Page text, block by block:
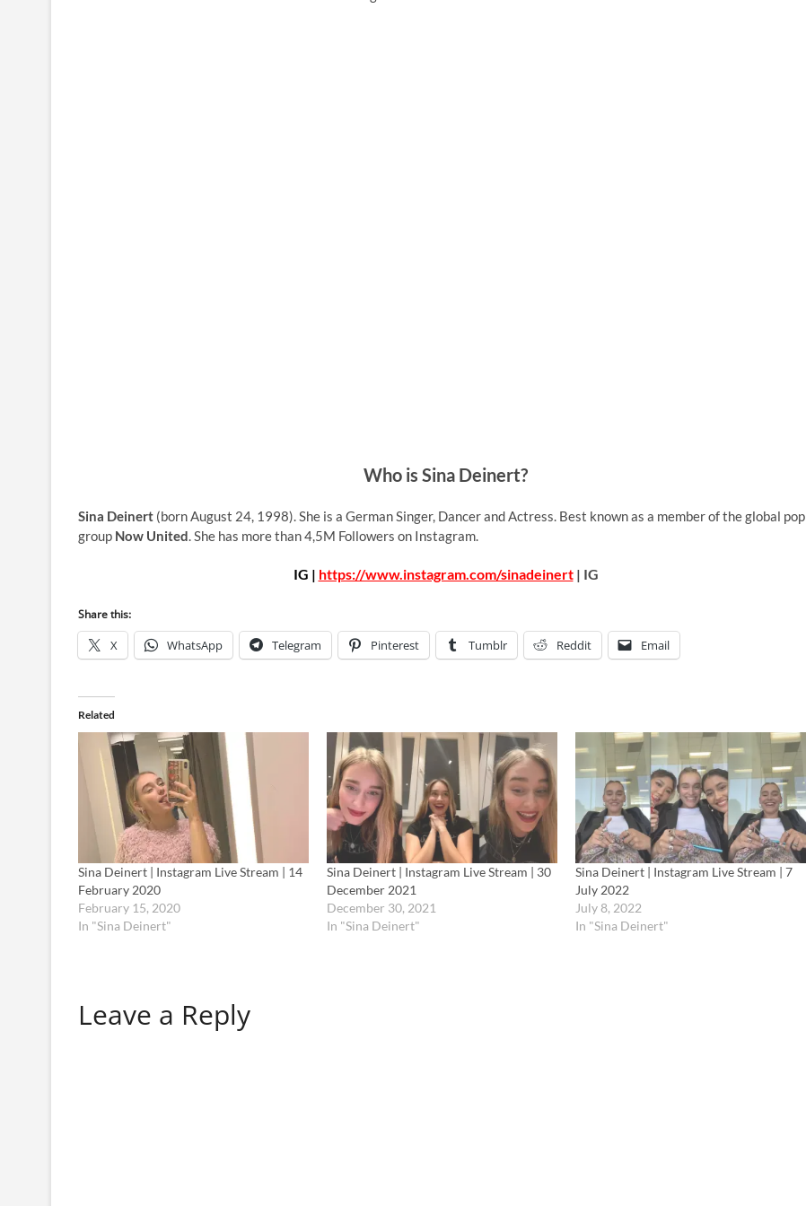
Who is Sina Deinert?
Sina Deinert (born August 24, 1998). She is a German Singer, Dancer and Actress. Best known as a member of the global pop
group Now United. She has more than 4,5M Followers on Instagram.
IG | https://www.instagram.com/sinadeinert| IG
Share this:
X WhatsApp Telegram Pinterest Tumblr Reddit Email
Related
Sina Deinert | Instagram Live Stream | 14
February 2020
February 15, 2020
In "Sina Deinert"
Sina Deinert | Instagram Live Stream | 30
December 2021
December 30, 2021
In "Sina Deinert"
Sina Deinert | Instagram Live Stream | 7
July 2022
July 8, 2022
In "Sina Deinert"
Leave a Reply